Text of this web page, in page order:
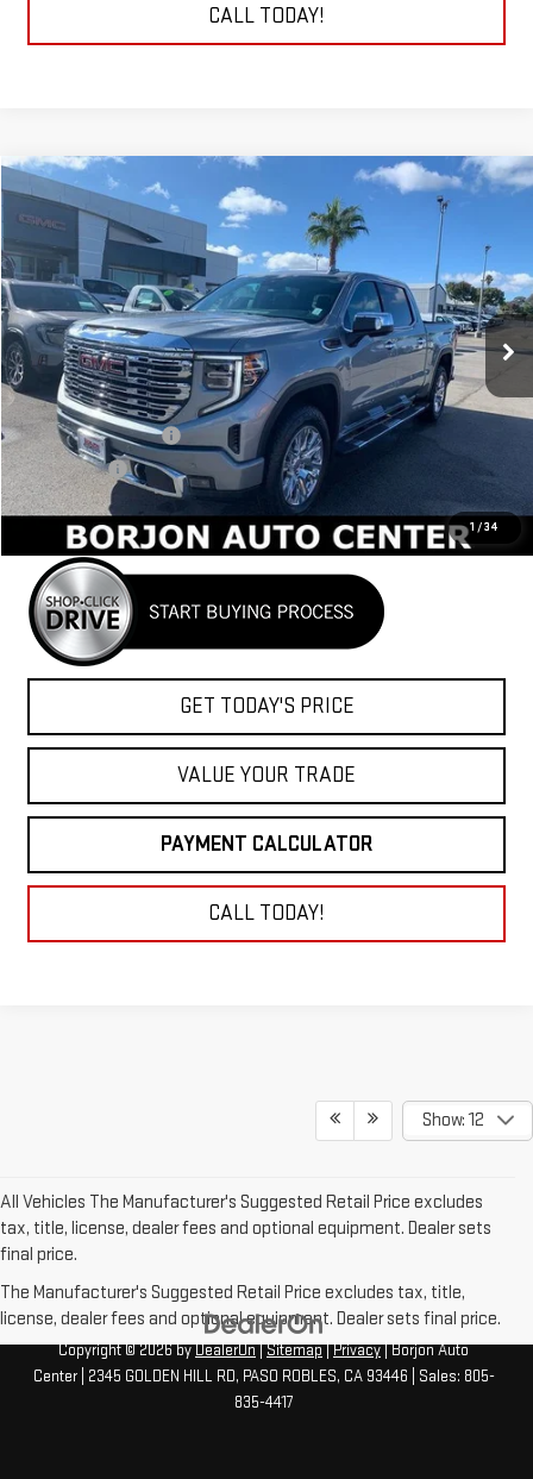
CALL TODAY!
1 / 34
NEW2026GMC SIERRA 1500DENALI
VIN:3GTUUGEL2TG189557 Stock:26G103Model:TK10543
In Stock Ext. Int.
BUY FINANCE LEASE
$71,730
NET COST
Less
MSRP:
$74,980
Purchase Allowance
Bonus Cash
-$1,500
Net Cost
$71,730
GET TODAY'S PRICE
VALUE YOUR TRADE
PAYMENT CALCULATOR
CALL TODAY!
Compare Vehicle
Show: 12
All Vehicles The Manufacturer's Suggested Retail Price excludes
tax, title, license, dealer fees and optional equipment. Dealer sets
final price.
The Manufacturer's Suggested Retail Price excludes tax, title,
license, dealer fees and optional equipment. Dealer sets final price.
Copyright © 2026byDealerOn|Sitemap|Privacy| Borjon Auto
Center| 2345 GOLDEN HILL RD, PASO ROBLES, CA93446 | Sales: 805-
835-4417